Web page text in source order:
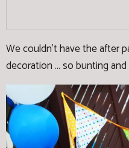
We couldn't have the after
decoration ... so bunting